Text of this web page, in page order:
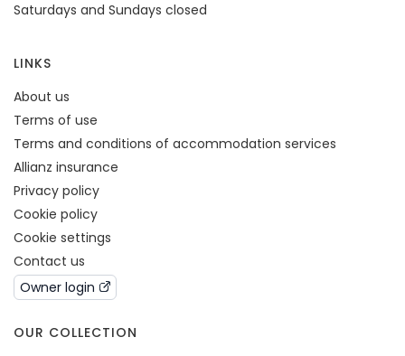
Saturdays and Sundays closed
LINKS
About us
Terms of use
Terms and conditions of accommodation services
Allianz insurance
Privacy policy
Cookie policy
Cookie settings
Contact us
Owner login
OUR COLLECTION